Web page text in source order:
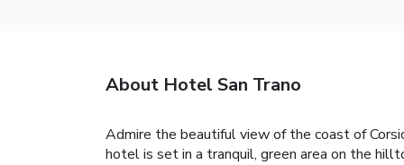
About Hotel San Trano
Admire the beautiful view of the coast of
hotel is set in a tranquil, green area on the